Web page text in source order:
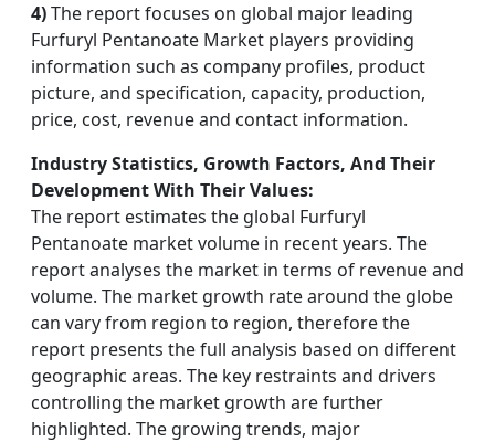
4)The report focuses on global major leading
Furfuryl Pentanoate Market players providing
information such as company profiles, product
picture, and specification, capacity, production,
price, cost, revenue and contact information.
Industry Statistics, Growth Factors, And Their
Development With Their Values:
The report estimates the global Furfuryl
Pentanoate market volume in recent years. The
report analyses the market in terms of revenue and
volume. The market growth rate around the globe
can vary from region to region, therefore the
report presents the full analysis based on different
geographic areas. The key restraints and drivers
controlling the market growth are further
highlighted. The growing trends, major